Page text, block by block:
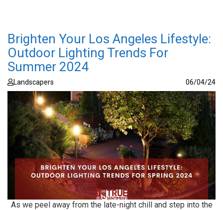
Brighten Your Los Angeles Lifestyle:
Outdoor Lighting Trends For
Summer 2024
Landscapers 06/04/24
As we peel away from the late-night chill and step into the